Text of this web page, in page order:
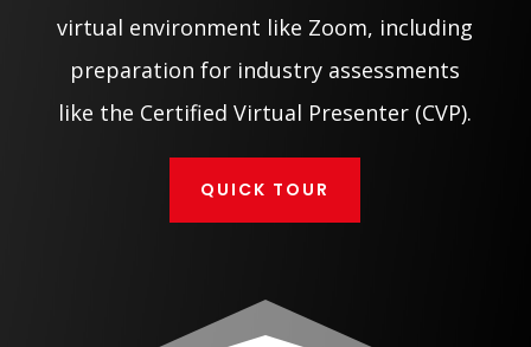
virtual environment like Zoom, including
preparation for industry assessments
like the Certified Virtual Presenter (CVP).
QUICK TOUR